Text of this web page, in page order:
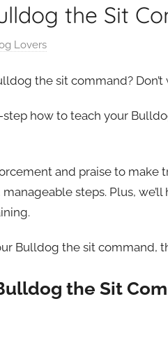
the Sit
Lovers
the sit command? Don’t
step how to teach your
and praise to make
steps. Plus,
Bulldog the sit command,
the Sit